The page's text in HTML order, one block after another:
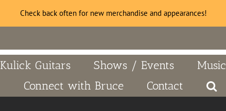
Kulick Guitars Shows / Events Music
Connect with Bruce
Contact
Check back often for new merchandise and appearances!